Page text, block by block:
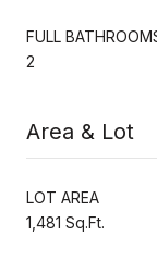
FULL
2
Area & Lot
LOT AREA
1,481 Sq.Ft.